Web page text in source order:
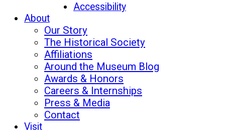
Accessibility
About
Our Story
The Historical Society
Affiliations
Around the Museum Blog
Awards & Honors
Careers & Internships
Press & Media
Contact
Visit